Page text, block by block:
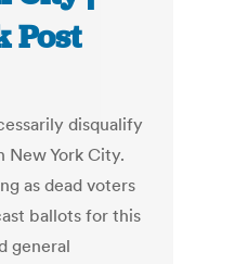
Post
disqualify
New York City.
as dead voters
ballots for this
general